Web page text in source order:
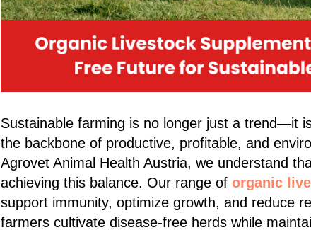
Sustainable farming is no longer just a trend—it
the backbone of productive, profitable, and
Agrovet Animal Health Austria, we understand
achieving this balance. Our range of organic
support immunity, optimize growth, and reduce
farmers cultivate disease-free herds while